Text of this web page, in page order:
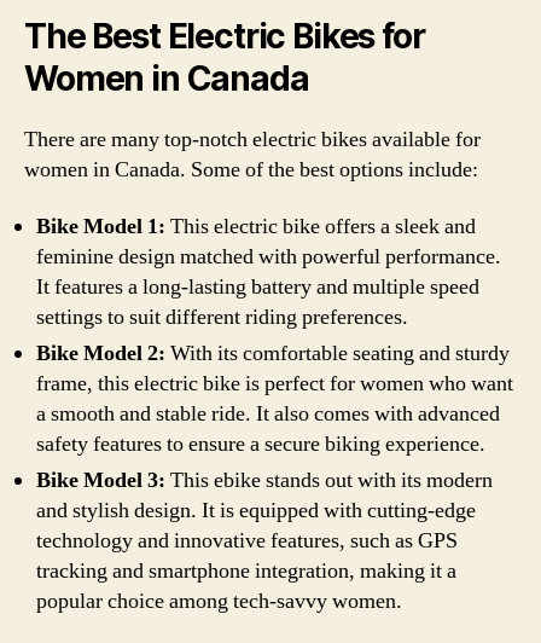
The Best Electric Bikes for
Women in Canada
There are many top-notch electric bikes available for
women in Canada. Some of the best options include:
Bike Model 1: This electric bike offers a sleek and
feminine design matched with powerful performance.
It features a long-lasting battery and multiple speed
settings to suit different riding preferences.
Bike Model 2: With its comfortable seating and sturdy
frame, this electric bike is perfect for women who want
a smooth and stable ride. It also comes with advanced
safety features to ensure a secure biking experience.
Bike Model 3: This ebike stands out with its modern
and stylish design. It is equipped with cutting-edge
technology and innovative features, such as GPS
tracking and smartphone integration, making it a
popular choice among tech-savvy women.